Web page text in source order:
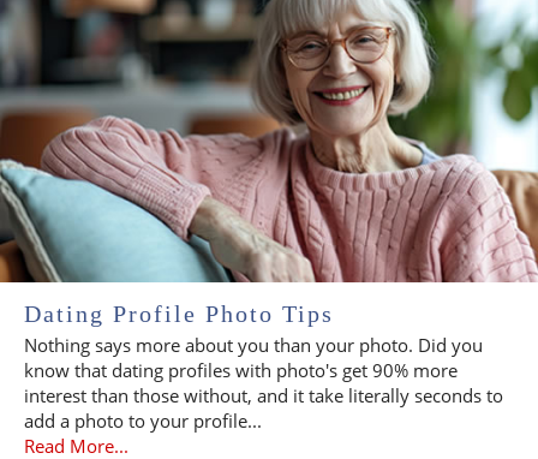
Dating Profile Photo Tips
Nothing says more about you than your photo. Did you
know that dating profiles with photo's get 90% more
interest than those without, and it take literally seconds to
add a photo to your profile...
Read More...